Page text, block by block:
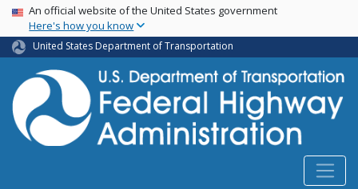
Skip
main
content
USA Banner
An official website of the United States government
Here's how you know
United States Department of Transportation